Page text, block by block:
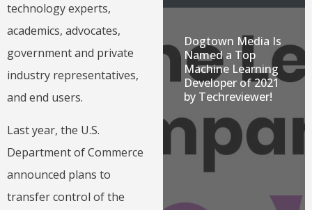
technology experts,
academics, advocates,
government and private
industry representatives,
and end users.
Last year, the U.S.
Department of Commerce
announced plans to
transfer control of the
Dogtown Media Is
Named a Top
Machine Learning
Developer of 2021
by Techreviewer!